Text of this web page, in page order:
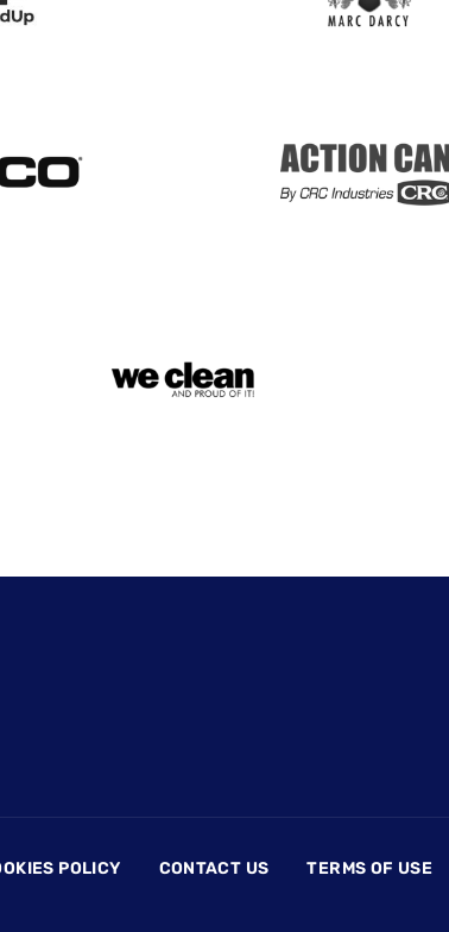
POLICY CONTACT US TERMS OF USE